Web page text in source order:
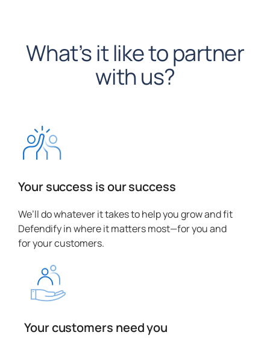
What’s it like to partner
with us?
Your success is our success
We’ll do whatever it takes to help you grow and fit
Defendify in where it matters most—for you and
for your customers.
Your customers need you